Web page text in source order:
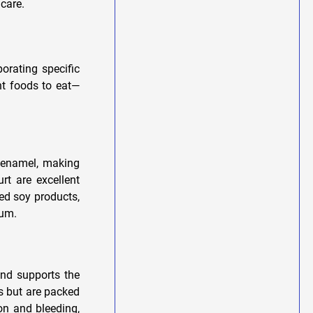
specific
foods to eat—
making
are excellent
soy products,
supports the
but are packed
and bleeding,